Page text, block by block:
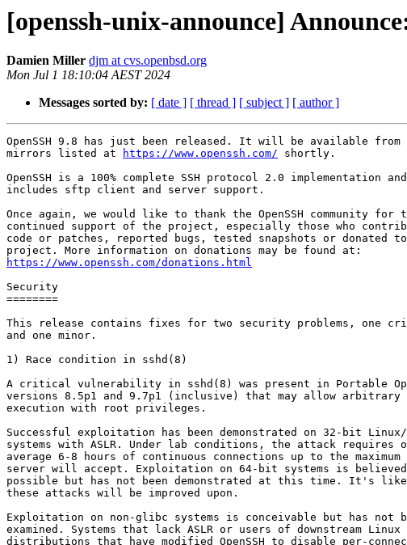
[openssh-unix-announce]
Damien Miller djm at cvs.openbsd.org
Mon Jul 1 18:10:04 AEST 2024
Messages sorted by: [ date ] [ thread ] [ subject ] [ author ]
OpenSSH 9.8 has just been released. It will be available from
mirrors listed at
https://www.openssh.com/ shortly.
OpenSSH is a 100% complete SSH protocol 2.0 implementation and
includes sftp client and server support.
Once again, we would like to thank the OpenSSH community for
continued support of the project, especially those who
code or patches, reported bugs, tested snapshots or donated
https://www.openssh.com/donations.html